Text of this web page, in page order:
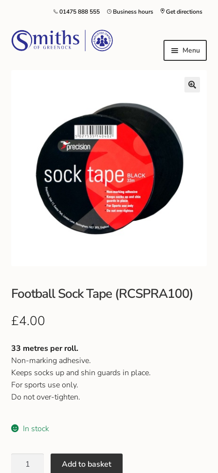
Get directions
Business hours
01475 888 555
Menu
Nursery & Primary School Staff Uniform
General Schoolwear
School Shoes
Greenock Morton FC
Footwear
Outdoor Jackets & Fleeces
Local Sports Clubs
Handbags & Purses
Schoolwear Size Guide
Football Sock Tape (RCSPRA100)
£4.00
33 metres per roll.
Non-marking adhesive.
Keeps socks up and shin guards in place.
For sports use only.
Do not over-tighten.
In stock
Add to basket